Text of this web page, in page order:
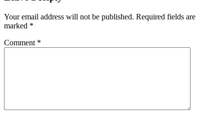
Your email address will not be published. Required fields are
marked *
Comment *